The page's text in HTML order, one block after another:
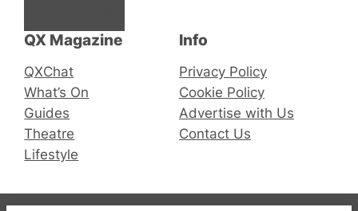
QX Magazine
QXChat
What’s On
Guides
Theatre
Lifestyle
Info
Privacy Policy
Cookie Policy
Advertise with Us
Contact Us